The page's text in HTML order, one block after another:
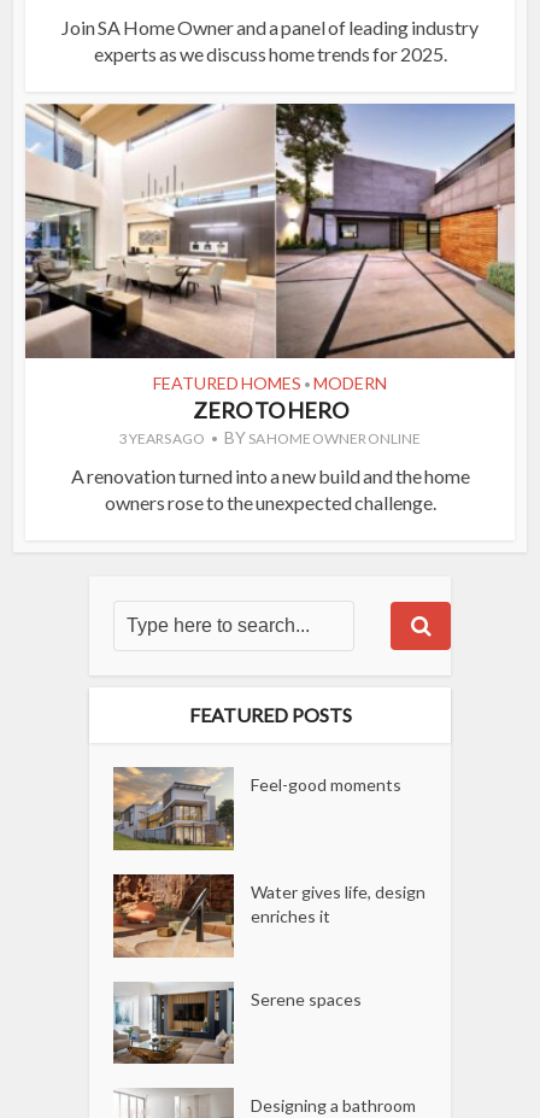
Join SA Home Owner and a panel of leading industry
experts as we discuss home trends for 2025.
FEATURED HOMES • MODERN
ZERO TO HERO
3 YEARS AGO BY SA HOME OWNER ONLINE
A renovation turned into a new build and the home
owners rose to the unexpected challenge.
FEATURED POSTS
Feel-good moments
Water gives life, design
enriches it
Serene spaces
Designing a bathroom